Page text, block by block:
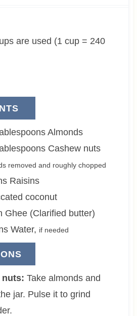
e
Almonds
Cashew nuts
removed and roughly chopped
Raisins
coconut
Ghee (Clarified butter)
Water, if needed
nuts: Take almonds and
jar. Pulse it to grind